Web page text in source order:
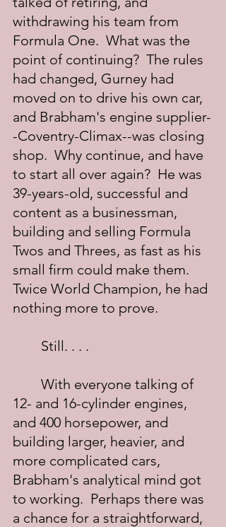
withdrawing his team from
Formula One.  What was the
point of continuing?  The rules
had changed, Gurney had
moved on to drive his own car,
and Brabham's engine supplier-
-Coventry-Climax--was closing
shop.  Why continue, and have
to start all over again?  He was
39-years-old, successful and
content as a businessman,
building and selling Formula
Twos and Threes, as fast as his
small firm could make them.
Twice World Champion, he had
nothing more to prove.
	Still. . . .
12- and 16-cylinder engines,
and 400 horsepower, and
building larger, heavier, and
more complicated cars,
Brabham's analytical mind got
to working.  Perhaps there was
a chance for a straightforward,